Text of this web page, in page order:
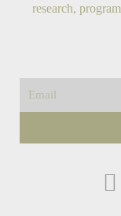
research,
F